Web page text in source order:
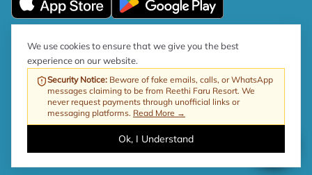
As per government directive, the Tourism GST rate is now 17%.
Copyright © 2026 Reethi Faru ResortWeb by ProfitableRooms
We use cookies to ensure that we give you the best
experience on our website.
Security Notice: Beware of fake emails, calls, or WhatsApp
messages claiming to be from Reethi Faru Resort. We
never request payments through unofficial links or
messaging platforms. Read More →
Ok, I Understand